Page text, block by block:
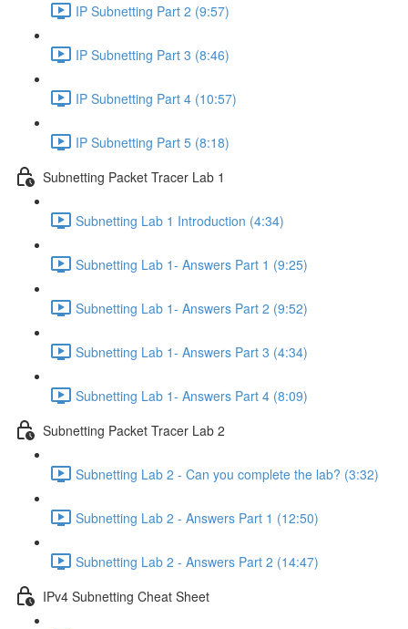
IP Subnetting Part 2 (9:57)
IP Subnetting Part 3 (8:46)
IP Subnetting Part 4 (10:57)
IP Subnetting Part 5 (8:18)
Subnetting Packet Tracer Lab 1
Subnetting Lab 1 Introduction (4:34)
Subnetting Lab 1- Answers Part 1 (9:25)
Subnetting Lab 1- Answers Part 2 (9:52)
Subnetting Lab 1- Answers Part 3 (4:34)
Subnetting Lab 1- Answers Part 4 (8:09)
Subnetting Packet Tracer Lab 2
Subnetting Lab 2 - Can you complete the lab? (3:32)
Subnetting Lab 2 - Answers Part 1 (12:50)
Subnetting Lab 2 - Answers Part 2 (14:47)
IPv4 Subnetting Cheat Sheet